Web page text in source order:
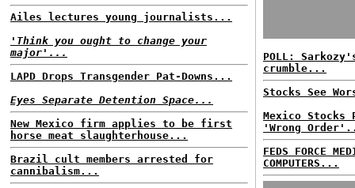
Ailes lectures young journalists...
'Think you ought to change your
major'...
LAPD Drops Transgender Pat-Downs...
Eyes Separate Detention Space...
New Mexico firm applies to be first
horse meat slaughterhouse...
Brazil cult members arrested for
cannibalism...
POLL:
crumble...
Stocks See
Mexico Stocks
'Wrong
FEDS FORCE
COMPUTERS...